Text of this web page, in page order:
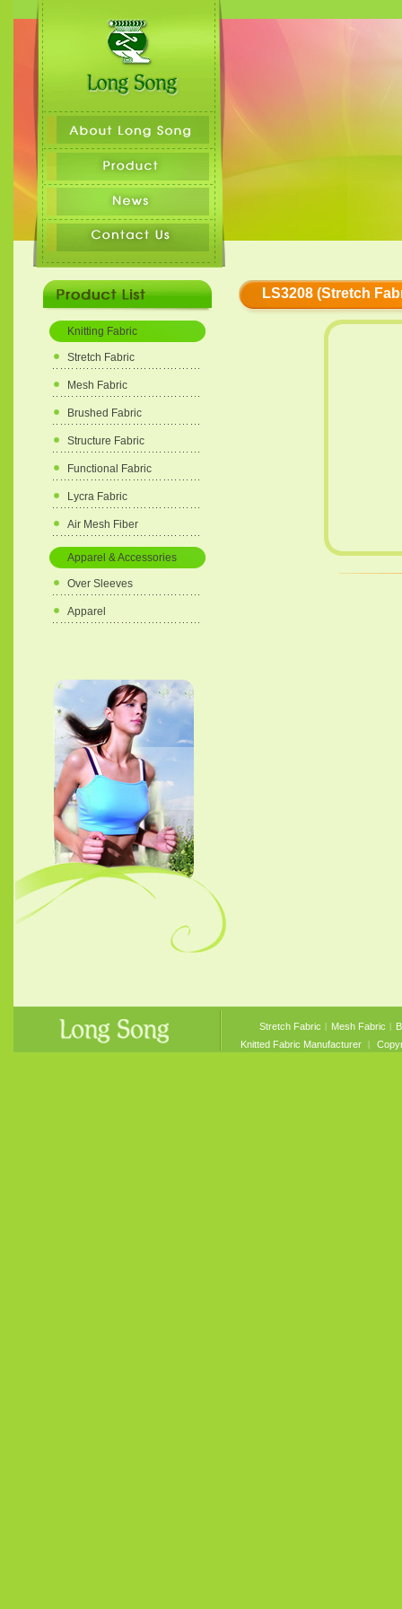
Knitting Fabric
Stretch Fabric
Mesh Fabric
Brushed Fabric
Structure Fabric
Functional Fabric
Lycra Fabric
Air Mesh Fiber
Apparel & Accessories
Over Sleeves
Apparel
LS3208 (Stretch
Stretch Fabric ︱ Mesh Fabric ︱
Knitted Fabric Manufacturer︱